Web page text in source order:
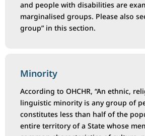
and people with disabilities are
marginalised groups. Please also
group” in this section.
Minority
According to OHCHR, “An ethnic,
linguistic minority is any group of
constitutes less than half of the
entire territory of a State whose